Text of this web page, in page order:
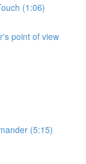
(1:06)
point of view
(5:15)